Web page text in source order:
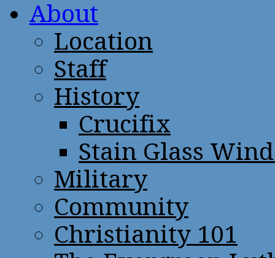
About
Location
Staff
History
Crucifix
Stain Glass
Military
Community
Christianity 101